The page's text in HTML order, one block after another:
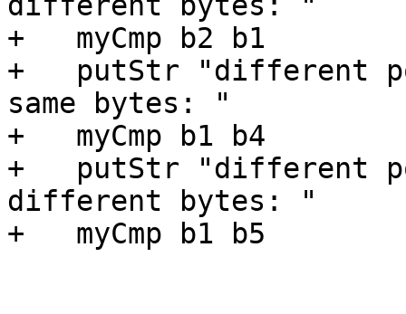
+   myCmp b2 b1
+   putStr "different
same bytes: "
+   myCmp b1 b4
+   putStr "different
different bytes: "
+   myCmp b1 b5